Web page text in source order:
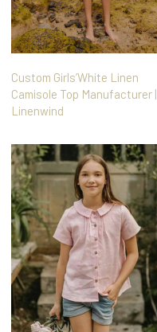
Custom Girls’White Linen
Camisole Top Manufacturer |
Linenwind